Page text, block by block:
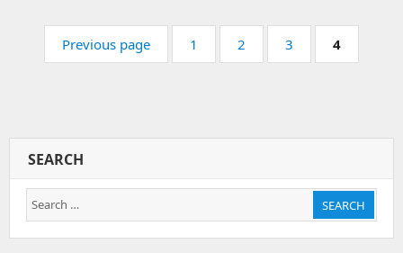
On
Pagination
Previous page Page:
1 Page:
2 Page:
3 Page:
4
SEARCH
Search
for:
SEARCH